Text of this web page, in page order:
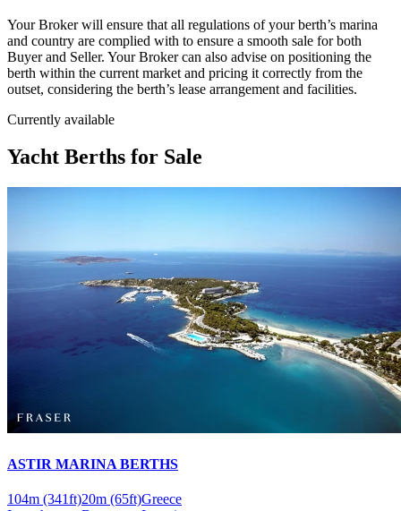
Your Broker will ensure that all regulations of your berth’s marina
and country are complied with to ensure a smooth sale for both
Buyer and Seller. Your Broker can also advise on positioning the
berth within the current market and pricing it correctly from the
outset, considering the berth’s lease arrangement and facilities.
Currently available
Yacht Berths for Sale
ASTIR MARINA BERTHS
104m (341ft)20m (65ft)Greece